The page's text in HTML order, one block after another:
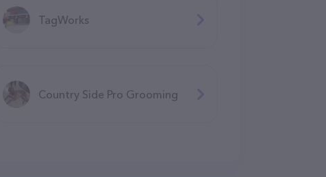
TagWorks
Country Side Pro Grooming